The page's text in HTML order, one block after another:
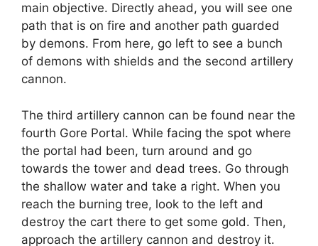
main objective. Directly ahead, you will see one
path that is on fire and another path guarded
by demons. From here, go left to see a bunch
of demons with shields and the second artillery
cannon.
The third artillery cannon can be found near the
fourth Gore Portal. While facing the spot where
the portal had been, turn around and go
towards the tower and dead trees. Go through
the shallow water and take a right. When you
reach the burning tree, look to the left and
destroy the cart there to get some gold. Then,
approach the artillery cannon and destroy it.